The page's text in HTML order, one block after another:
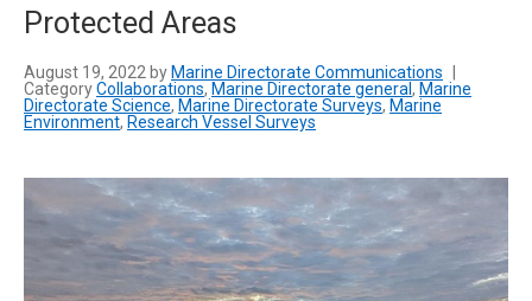
Protected Areas
August 19, 2022 by Marine Directorate Communications
CategoryCollaborations, Marine Directorate general , Marine
Directorate Science, Marine Directorate Surveys, Marine
Environment, Research Vessel Surveys